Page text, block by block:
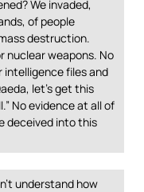
We invaded,
of people
destruction.
nuclear weapons. No
intelligence files and
let’s get this
No evidence at all of
deceived into this
understand how